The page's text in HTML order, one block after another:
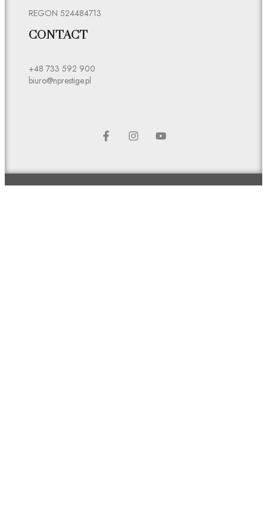
REGON 524484713
CONTACT
+48 733 592 900
biuro@nprestige.pl